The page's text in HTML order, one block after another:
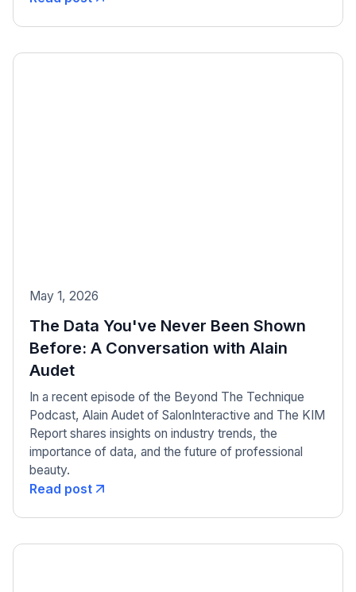
May 1, 2026
The Data You've Never Been Shown
Before: A Conversation with Alain
Audet
In a recent episode of the Beyond The Technique
Podcast, Alain Audet of SalonInteractive and The KIM
Report shares insights on industry trends, the
importance of data, and the future of professional
beauty.
Read post